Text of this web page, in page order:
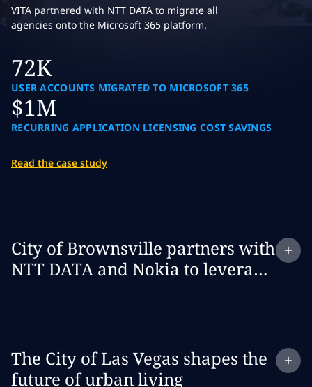
VITA partnered with NTT DATA to migrate all
agencies onto the Microsoft 365 platform.
72K
USER ACCOUNTS MIGRATED TO MICROSOFT 365
$1M
RECURRING APPLICATION LICENSING COST SAVINGS
Read the case study
Expandcase study:
City of Brownsville partners with
NTT DATA and Nokia to leverage
Expandcase study:
The City of Las Vegas shapes the
future of urban living